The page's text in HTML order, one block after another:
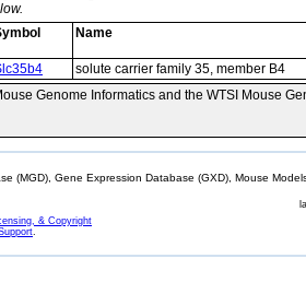
Name
solute carrier family 35, member B4
Genome Informatics and the WTSI Mouse
(MGD), Gene Expression Database (GXD), Mouse
& Copyright
.